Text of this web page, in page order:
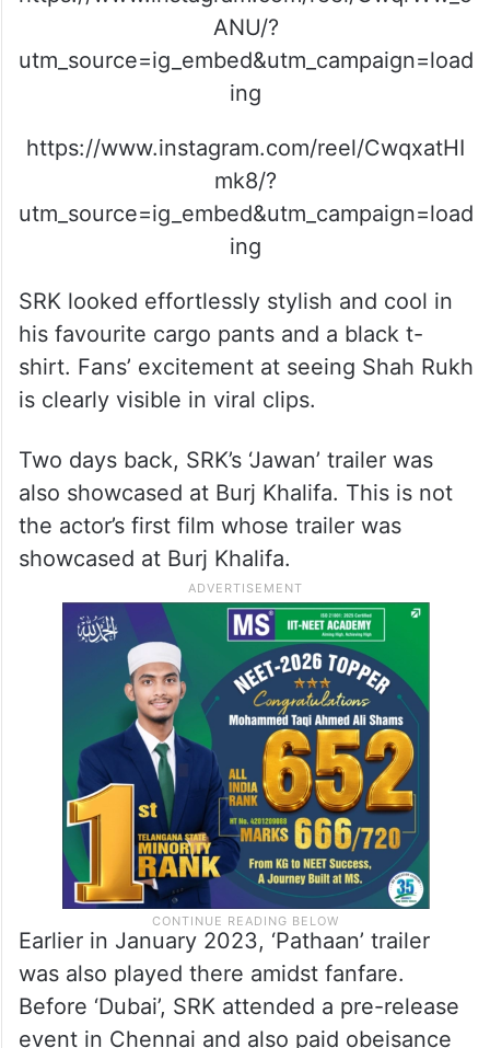
ANU/?
utm_source=ig_embed&utm_campaign=load
ing
https://www.instagram.com/reel/CwqxatHI
mk8/?
utm_source=ig_embed&utm_campaign=load
ing
SRK looked effortlessly stylish and cool in
his favourite cargo pants and a black t-
shirt. Fans’ excitement at seeing Shah Rukh
is clearly visible in viral clips.
Two days back, SRK’s ‘Jawan’ trailer was
also showcased at Burj Khalifa. This is not
the actor’s first film whose trailer was
showcased at Burj Khalifa.
Earlier in January 2023, ‘Pathaan’ trailer
was also played there amidst fanfare.
Before ‘Dubai’, SRK attended a pre-release
event in Chennai and also paid obeisance